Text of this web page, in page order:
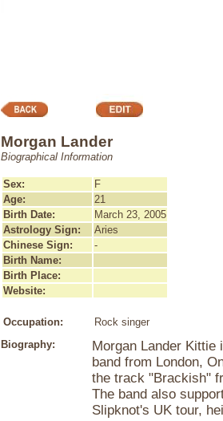
Morgan Lander
Biographical Information
Sex:
F
Age:
21
Birth Date:
March 23, 2005
Astrology Sign:
Aries
Chinese Sign:
-
Birth Name:
Birth Place:
Website:
Occupation:
Rock singer
Biography:
Morgan Lander Kittie
band from London,
the track "Brackish"
The band also
Slipknot's UK tour,